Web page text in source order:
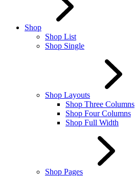
Shop
Shop List
Shop Single
Shop Layouts
Shop Three Columns
Shop Four Columns
Shop Full Width
Shop Pages